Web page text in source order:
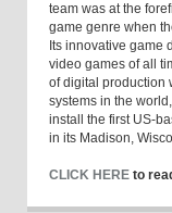
team was at the
game genre when
Its innovative game
video games of all
of digital production
systems in the
install the first US-
in its Madison,
CLICK HERE to